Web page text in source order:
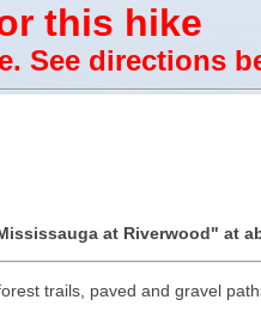
this hike
See directions
at Riverwood" at
trails, paved and gravel